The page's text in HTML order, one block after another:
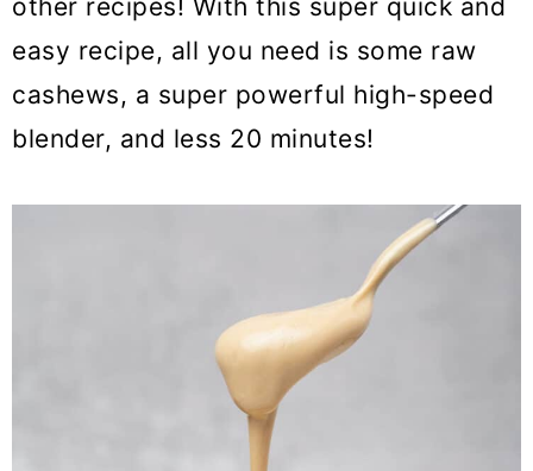
other recipes! With this super quick and
easy recipe, all you need is some raw
cashews, a super powerful high-speed
blender, and less 20 minutes!